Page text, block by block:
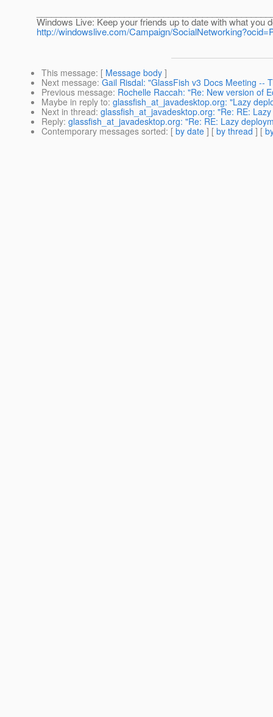
Windows Live: Keep your friends up to date with what you
http://windowslive.com/Campaign/
This message: [ Message body ]
Next message: Gail Risdal: "GlassFish v3 Docs Meeting --
Previous message: Rochelle Raccah: "Re: New version of
Maybe in reply to: glassfish_at_javadesktop.org: "Lazy
Next in thread: glassfish_at_javadesktop.org: "Re: RE:
Reply: glassfish_at_javadesktop.org: "Re: RE: Lazy
Contemporary messages sorted: [ by date ] [ by thread ] [